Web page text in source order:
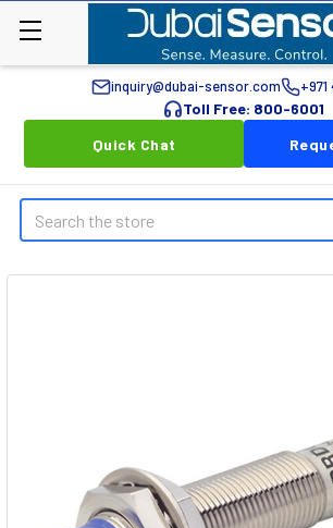
inquiry@dubai-sensor.com +971
Toll Free: 800-6001
Quick Chat
Search